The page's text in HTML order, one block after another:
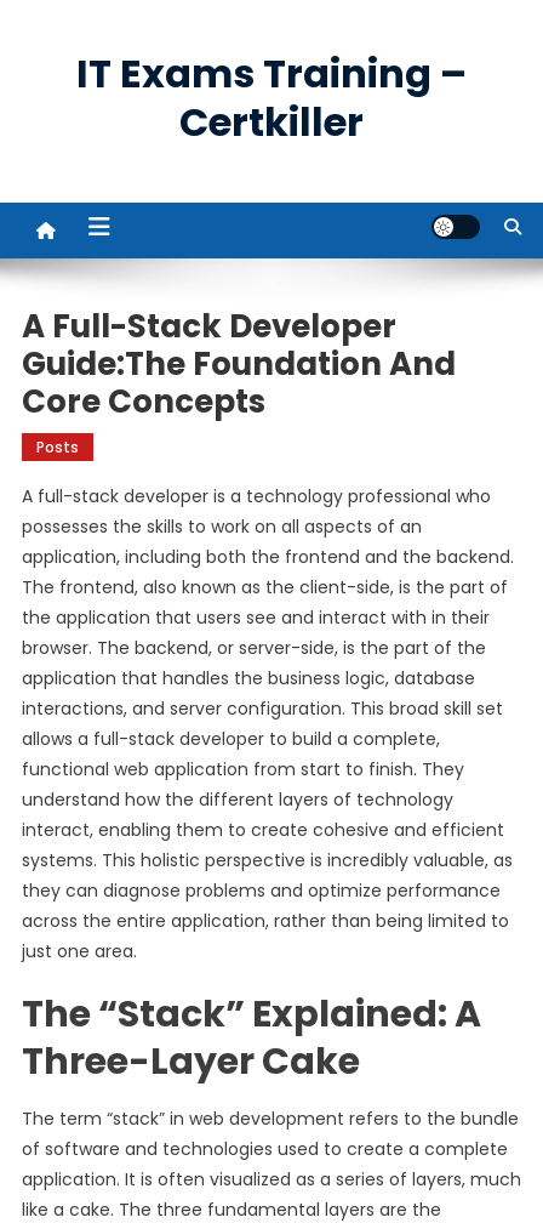
IT Exams Training –
Certkiller
A Full-Stack Developer
Guide:The Foundation And
Core Concepts
Posts
A full-stack developer is a technology professional who
possesses the skills to work on all aspects of an
application, including both the frontend and the backend.
The frontend, also known as the client-side, is the part of
the application that users see and interact with in their
browser. The backend, or server-side, is the part of the
application that handles the business logic, database
interactions, and server configuration. This broad skill set
allows a full-stack developer to build a complete,
functional web application from start to finish. They
understand how the different layers of technology
interact, enabling them to create cohesive and efficient
systems. This holistic perspective is incredibly valuable, as
they can diagnose problems and optimize performance
across the entire application, rather than being limited to
just one area.
The “Stack” Explained: A
Three-Layer Cake
The term “stack” in web development refers to the bundle
of software and technologies used to create a complete
application. It is often visualized as a series of layers, much
like a cake. The three fundamental layers are the